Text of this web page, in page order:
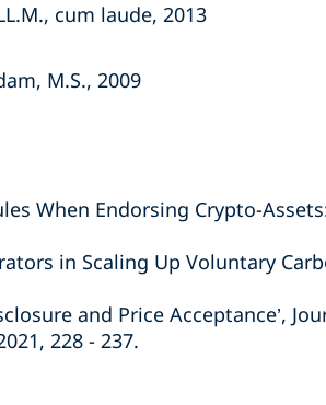
cum laude, 2013
M.S., 2009
When Endorsing Crypto-
in Scaling Up Voluntary
and Price Acceptance’,
228 - 237.